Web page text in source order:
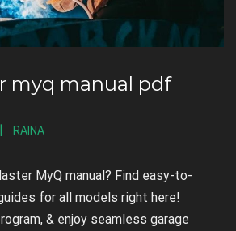
myq manual pdf
RAINA
MyQ manual? Find easy-to-
for all models right here!
& enjoy seamless garage